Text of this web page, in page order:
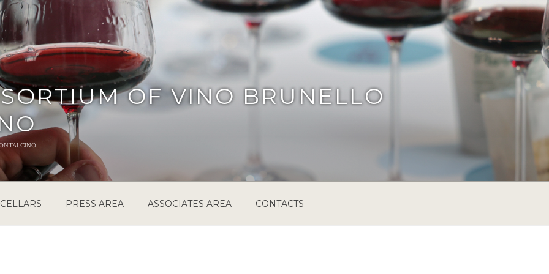
OF VINO BRUNELLO
CELLARS PRESS AREA ASSOCIATES AREA CONTACTS